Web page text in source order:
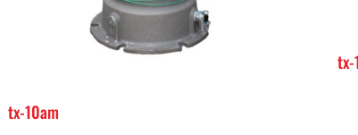
tx-10am
tx-